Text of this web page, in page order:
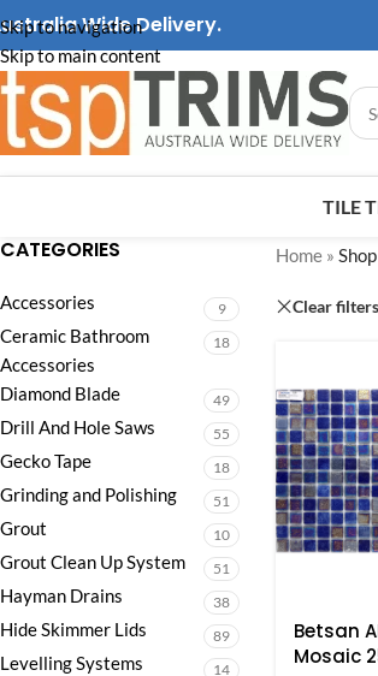
Skip to navigation
Skip to main content
Wide Delivery.
TILE
CATEGORIES
Accessories 9
Ceramic Bathroom
Accessories
18
Diamond Blade 49
Drill And Hole Saws 55
Gecko Tape 18
Grinding and Polishing 51
Grout 10
Grout Clean Up System 51
Hayman Drains 38
Hide Skimmer Lids 89
Levelling Systems 14
Home » Shop
Clear filters
Betsan
Mosaic